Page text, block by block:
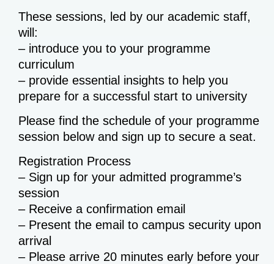
These sessions, led by our academic staff,
will:
– introduce you to your programme
curriculum
– provide essential insights to help you
prepare for a successful start to university
Please find the schedule of your programme
session below and sign up to secure a seat.
Registration Process
– Sign up for your admitted programme’s
session
– Receive a confirmation email
– Present the email to campus security upon
arrival
– Please arrive 20 minutes early before your